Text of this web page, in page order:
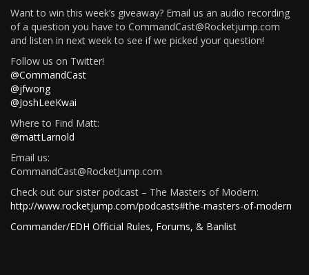
Want to win this week’s giveaway? Email us an audio recording
of a question you have to CommandCast@Rocketjump.com
and listen in next week to see if we picked your question!
Follow us on Twitter!
@CommandCast
@jfwong
@JoshLeeKwai
Where to Find Matt:
@mattLarnold
Email us:
CommandCast@RocketJump.com
Check out our sister podcast – The Masters of Modern:
http://www.rocketjump.com/podcasts#the-masters-of-modern
Commander/EDH Official Rules, Forums, & Banlist